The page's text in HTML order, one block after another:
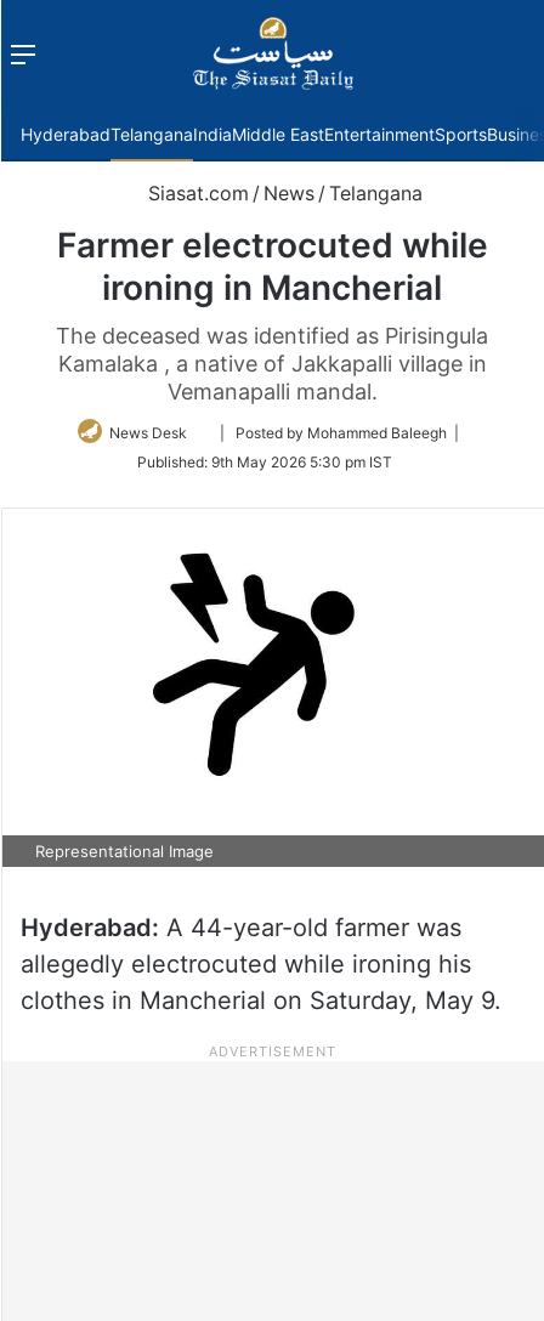
Menu
HyderabadTelanganaIndiaMiddle EastEntertainmentSports
Siasat.com / News /Telangana
Farmer electrocuted while
ironing in Mancherial
The deceased was identified as Pirisingula
Kamalaka , a native of Jakkapalli village in
Vemanapalli mandal.
News Desk
Follow
Twitter
| Posted by Mohammed Baleegh |
Published: 9th May 2026 5:30 pm IST
Representational Image
Hyderabad: A 44-year-old farmer was
allegedly electrocuted while ironing his
clothes in Mancherial on Saturday, May 9.